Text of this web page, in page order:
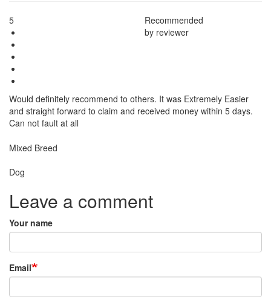
5
Recommended
by reviewer
Would definitely recommend to others. It was Extremely Easier
and straight forward to claim and received money within 5 days.
Can not fault at all
Mixed Breed
Dog
Leave a comment
Your name
Email